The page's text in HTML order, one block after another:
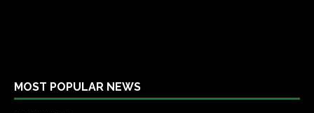
MOST POPULAR NEWS